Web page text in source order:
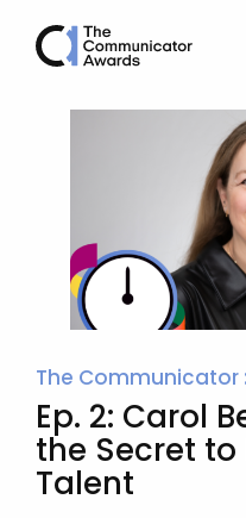
The Communicator
Ep. 2: Carol
the Secret
Talent